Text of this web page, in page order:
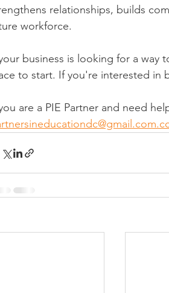
relationships, builds
workforce.
business is looking for a way
to start. If you're interested in
are a PIE Partner and need